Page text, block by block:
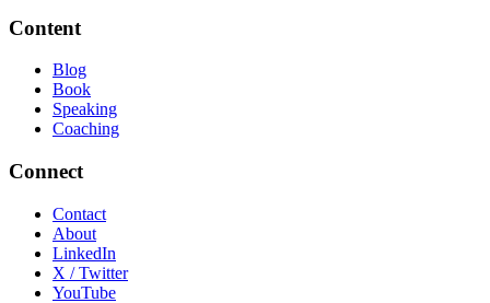
Content
Blog
Book
Speaking
Coaching
Connect
Contact
About
LinkedIn
X / Twitter
YouTube